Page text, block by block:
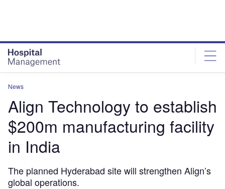
News
Align Technology to establish
$200m manufacturing facility
in India
The planned Hyderabad site will strengthen Align’s
global operations.